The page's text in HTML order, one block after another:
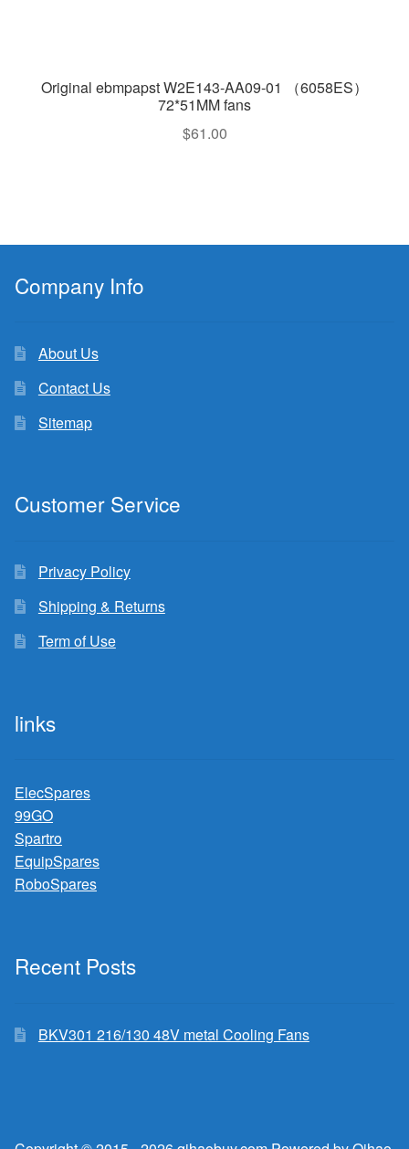
Original ebmpapst W2E143-AA09-01 （6058ES）
72*51MM fans
$61.00
Company Info
About Us
Contact Us
Sitemap
Customer Service
Privacy Policy
Shipping & Returns
Term of Use
links
ElecSpares
99GO
Spartro
EquipSpares
RoboSpares
Recent Posts
BKV301 216/130 48V metal Cooling Fans